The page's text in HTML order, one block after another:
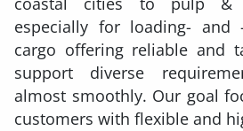
especially for loading- and
cargo offering reliable and
support diverse
almost smoothly. Our goal
customers with flexible and